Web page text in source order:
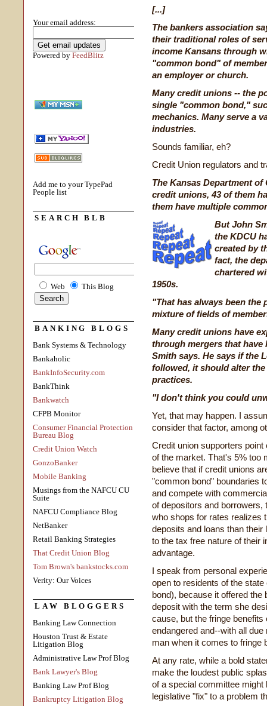
Your email address:
Powered by FeedBlitz
Add me to your TypePad
People list
SEARCH BLB
Web This Blog
BANKING BLOGS
Bank Systems & Technology
Bankaholic
BankInfoSecurity.com
BankThink
Bankwatch
CFPB Monitor
Consumer Financial Protection
Bureau Blog
Credit Union Watch
GonzoBanker
Mobile Banking
Musings from the NAFCU CU
Suite
NAFCU Compliance Blog
NetBanker
Retail Banking Strategies
That Credit Union Blog
Tom Brown's bankstocks.com
Verity: Our Voices
LAW BLOGGERS
Banking Law Connection
Houston Trust & Estate
Litigation Blog
Administrative Law Prof Blog
Bank Lawyer's Blog
Banking Law Prof Blog
Bankruptcy Litigation Blog
[...]
The bankers association
their traditional roles of
income Kansans through
"common bond" of
an employer or church.
Many credit unions -- the
single "common bond,"
mechanics. Many serve a
industries.
Sounds familiar, eh?
Credit Union regulators and
The Kansas Department
credit unions, 43 of them
them have multiple
But John
the KDCU
created by
fact, the
chartered
1950s.
"That has always been the
mixture of fields of
Many credit unions have
through mergers that have
Smith says. He says if the
followed, it should alter
practices.
"I don't think you could
Yet, that may happen. I
consider that factor, among
Credit union supporters
of the market. That's 5% too
believe that if credit unions
"common bond" boundaries
and compete with
of depositors and borrowers,
who shops for rates realizes
deposits and loans than
to the tax free nature of their
advantage.
I speak from personal
open to residents of the
bond), because it offered the
deposit with the term she
cause, but the fringe
endangered and--with all
man when it comes to fringe
At any rate, while a bold
make the loudest public
of a special committee
legislative "fix" to a problem